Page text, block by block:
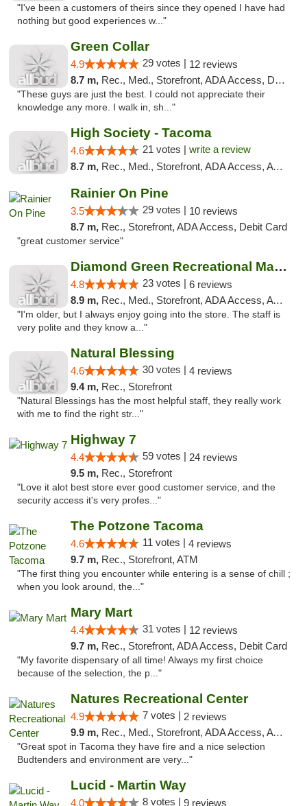
"I've been a customers of theirs since they opened I have had
nothing but good experiences w..."
Green Collar
4.9 29 votes | 12 reviews
8.7 m, Rec., Med., Storefront, ADA Access, Debit Card
"These guys are just the best. I could not appreciate their
knowledge any more. I walk in, sh..."
High Society - Tacoma
4.6 21 votes | write a review
8.7 m, Rec., Med., Storefront, ADA Access, ATM
Rainier On Pine
3.5 29 votes | 10 reviews
8.7 m, Rec., Storefront, ADA Access, Debit Card
"great customer service"
Diamond Green Recreational Marijuana
4.8 23 votes | 6 reviews
8.9 m, Rec., Med., Storefront, ADA Access, ATM
"I'm older, but I always enjoy going into the store. The staff is
very polite and they know a..."
Natural Blessing
4.6 30 votes | 4 reviews
9.4 m, Rec., Storefront
"Natural Blessings has the most helpful staff, they really work
with me to find the right str..."
Highway 7
4.4 59 votes | 24 reviews
9.5 m, Rec., Storefront
"Love it alot best store ever good customer service, and the
security access it's very profes..."
The Potzone Tacoma
4.6 11 votes | 4 reviews
9.7 m, Rec., Storefront, ATM
"The first thing you encounter while entering is a sense of chill ;
when you look around, the..."
Mary Mart
4.4 31 votes | 12 reviews
9.7 m, Rec., Storefront, ADA Access, Debit Card
"My favorite dispensary of all time! Always my first choice
because of the selection, the p..."
Natures Recreational Center
4.9 7 votes | 2 reviews
9.9 m, Rec., Med., Storefront, ADA Access, ATM
"Great spot in Tacoma they have fire and a nice selection
Budtenders and environment are very..."
Lucid - Martin Way
4.0 8 votes | 9 reviews